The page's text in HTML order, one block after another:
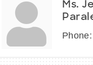
Ms.
Phone: